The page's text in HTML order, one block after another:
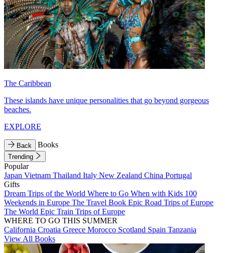
The Caribbean
These islands have unique personalities that go beyond gorgeous
beaches.
EXPLORE
Back Books
Trending
Popular
Japan Vietnam Thailand Italy New Zealand China Portugal
Gifts
Dream Trips of the World Where to Go When with Kids 100
Weekends in Europe The Travel Book Epic Road Trips of Europe
The World Epic Train Trips of Europe
WHERE TO GO THIS SUMMER
California Croatia Greece Morocco Scotland Spain Tanzania
View All Books